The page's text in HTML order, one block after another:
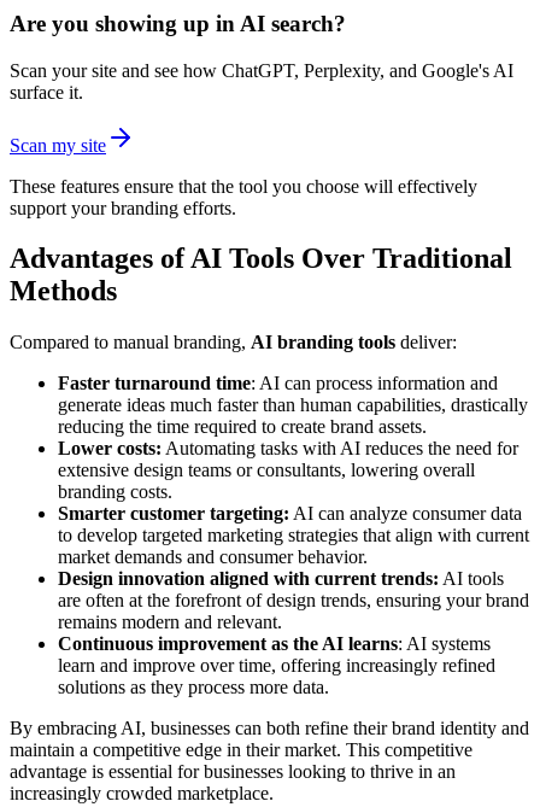
Are you showing up in AI search?
Scan your site and see how ChatGPT, Perplexity, and Google's AI
surface it.
Scan my site
These features ensure that the tool you choose will effectively
support your branding efforts.
Advantages of AI Tools Over Traditional
Methods
Compared to manual branding, AI branding tools deliver:
Faster turnaround time: AI can process information and
generate ideas much faster than human capabilities, drastically
reducing the time required to create brand assets.
Lower costs: Automating tasks with AI reduces the need for
extensive design teams or consultants, lowering overall
branding costs.
Smarter customer targeting: AI can analyze consumer data
to develop targeted marketing strategies that align with current
market demands and consumer behavior.
Design innovation aligned with current trends: AI tools
are often at the forefront of design trends, ensuring your brand
remains modern and relevant.
Continuous improvement as the AI learns: AI systems
learn and improve over time, offering increasingly refined
solutions as they process more data.
By embracing AI, businesses can both refine their brand identity and
maintain a competitive edge in their market. This competitive
advantage is essential for businesses looking to thrive in an
increasingly crowded marketplace.